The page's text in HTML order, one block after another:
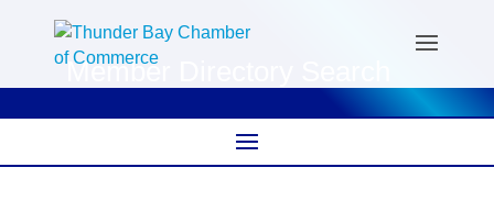
Member Directory Search